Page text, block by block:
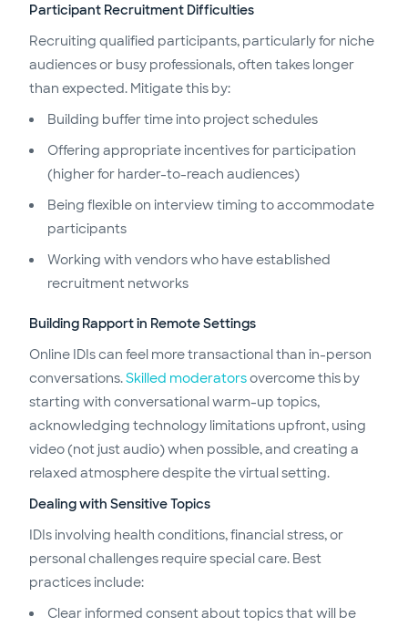
Participant Recruitment Difficulties
Recruiting qualified participants, particularly for niche
audiences or busy professionals, often takes longer
than expected. Mitigate this by:
Building buffer time into project schedules
Offering appropriate incentives for participation
(higher for harder-to-reach audiences)
Being flexible on interview timing to accommodate
participants
Working with vendors who have established
recruitment networks
Building Rapport in Remote Settings
Online IDIs can feel more transactional than in-person
conversations.Skilled moderatorsovercome this by
starting with conversational warm-up topics,
acknowledging technology limitations upfront, using
video (not just audio) when possible, and creating a
relaxed atmosphere despite the virtual setting.
Dealing with Sensitive Topics
IDIs involving health conditions, financial stress, or
personal challenges require special care. Best
practices include:
Clear informed consent about topics that will be